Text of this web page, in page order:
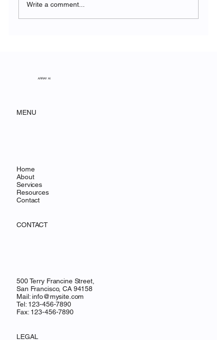
Write a comment...
ARRAY AI
MENU
Home
About
Services
Resources
Contact
CONTACT
500 Terry Francine Street,
San Francisco, CA 94158
Mail: info@mysite.com
Tel: 123-456-7890
Fax: 123-456-7890
LEGAL